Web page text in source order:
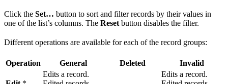
Click the Set… button to sort and filter records by their values in
one of the list’s columns. The Resetbutton disables the filter.
Different operations are available for each of the record groups:
Operation General Deleted Invalid
Edits a record.
Edits a record.